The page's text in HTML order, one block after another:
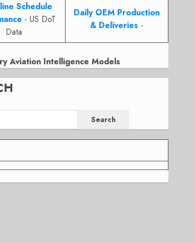
Schedule
- US DoT
Data
Daily OEM Production
& Deliveries -
Aviation Intelligence Models
Search